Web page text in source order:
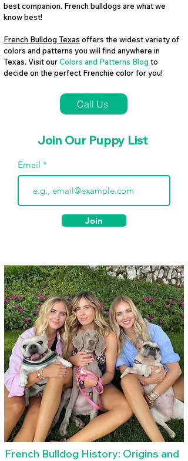
best companion. French bulldogs are what we
know best!
French Bulldog Texas offers the widest variety of
colors and patterns you will find anywhere in
Texas. Visit ourColors and Patterns Blog to
decide on the perfect Frenchie color for you!
Call Us
Join Our Puppy List
Email
Join
French Bulldog History: Origins and